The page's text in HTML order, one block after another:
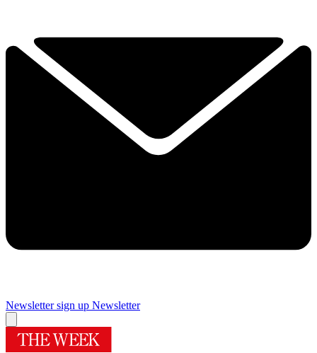
Newsletter sign up Newsletter